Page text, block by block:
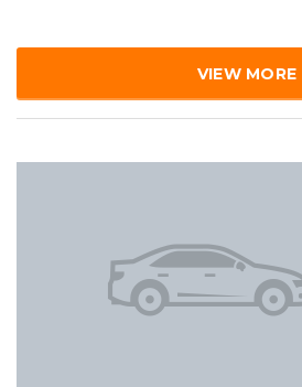
VIEW MORE